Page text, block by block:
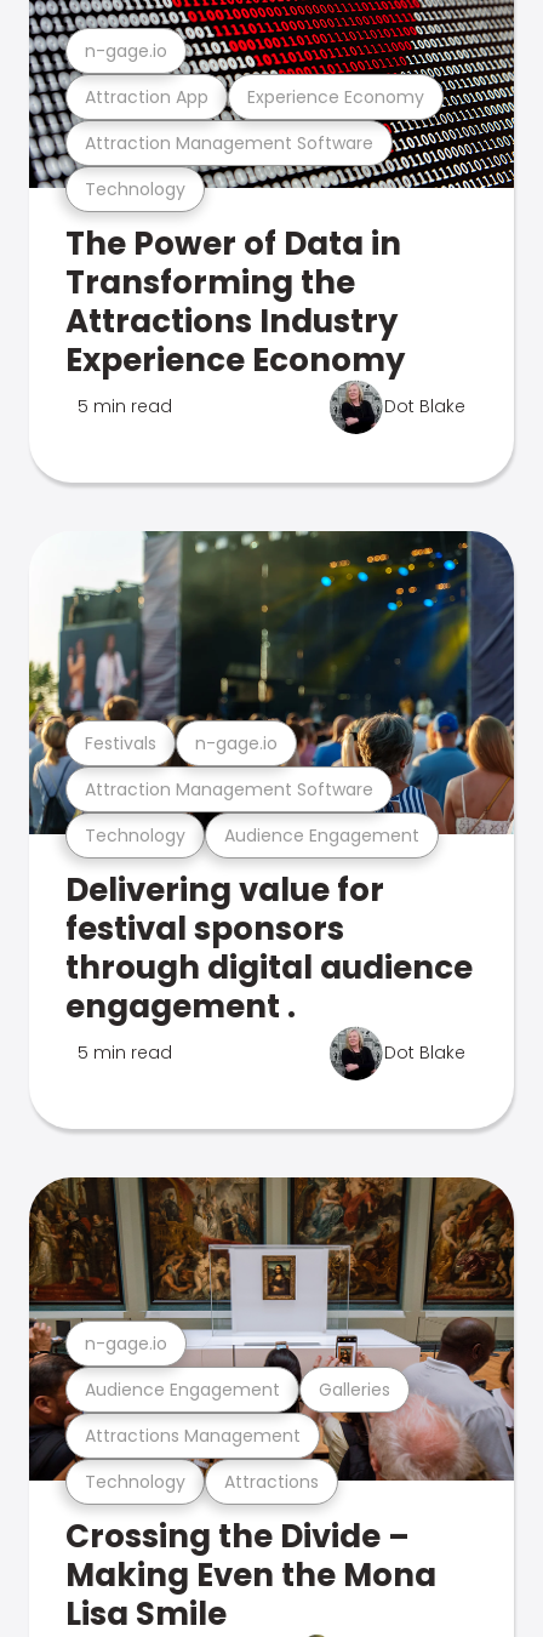
Technology
Attraction Management Software
Attraction App Experience Economy
n-gage.io
The Power of Data in
Transforming the
Attractions Industry
Experience Economy
5 min read Dot Blake
Technology Audience Engagement
Attraction Management Software
Festivals n-gage.io
Delivering value for
festival sponsors
through digital audience
engagement .
5 min read Dot Blake
Technology Attractions
Attractions Management
Audience Engagement Galleries
n-gage.io
Crossing the Divide –
Making Even the Mona
Lisa Smile